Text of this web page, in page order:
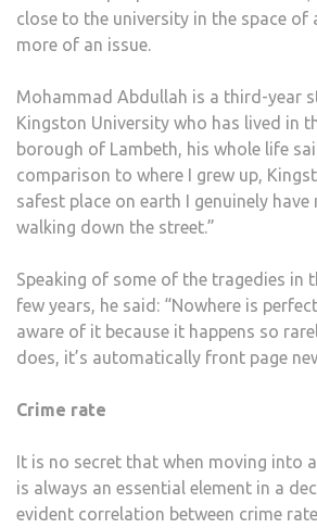
close to the university in the space of
more of an issue.
Mohammad Abdullah is a third-year
Kingston University who has lived in
borough of Lambeth, his whole life
comparison to where I grew up,
safest place on earth I genuinely have
walking down the street.”
Speaking of some of the tragedies in
few years, he said: “Nowhere is
aware of it because it happens so
does, it’s automatically front page
Crime rate
It is no secret that when moving into
is always an essential element in a
evident correlation between crime